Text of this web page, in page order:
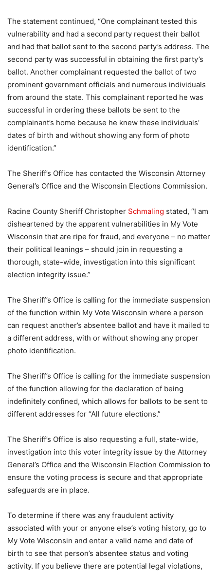
The statement continued, “One complainant tested this
vulnerability and had a second party request their ballot
and had that ballot sent to the second party’s address. The
second party was successful in obtaining the first party’s
ballot. Another complainant requested the ballot of two
prominent government officials and numerous individuals
from around the state. This complainant reported he was
successful in ordering these ballots be sent to the
complainant’s home because he knew these individuals’
dates of birth and without showing any form of photo
identification.”
The Sheriff’s Office has contacted the Wisconsin Attorney
General’s Office and the Wisconsin Elections Commission.
Racine County Sheriff Christopher Schmaling stated, “I am
disheartened by the apparent vulnerabilities in My Vote
Wisconsin that are ripe for fraud, and everyone – no matter
their political leanings – should join in requesting a
thorough, state-wide, investigation into this significant
election integrity issue.”
The Sheriff’s Office is calling for the immediate suspension
of the function within My Vote Wisconsin where a person
can request another’s absentee ballot and have it mailed to
a different address, with or without showing any proper
photo identification.
The Sheriff’s Office is calling for the immediate suspension
of the function allowing for the declaration of being
indefinitely confined, which allows for ballots to be sent to
different addresses for “All future elections.”
The Sheriff’s Office is also requesting a full, state-wide,
investigation into this voter integrity issue by the Attorney
General’s Office and the Wisconsin Election Commission to
ensure the voting process is secure and that appropriate
safeguards are in place.
To determine if there was any fraudulent activity
associated with your or anyone else’s voting history, go to
My Vote Wisconsin and enter a valid name and date of
birth to see that person’s absentee status and voting
activity. If you believe there are potential legal violations,